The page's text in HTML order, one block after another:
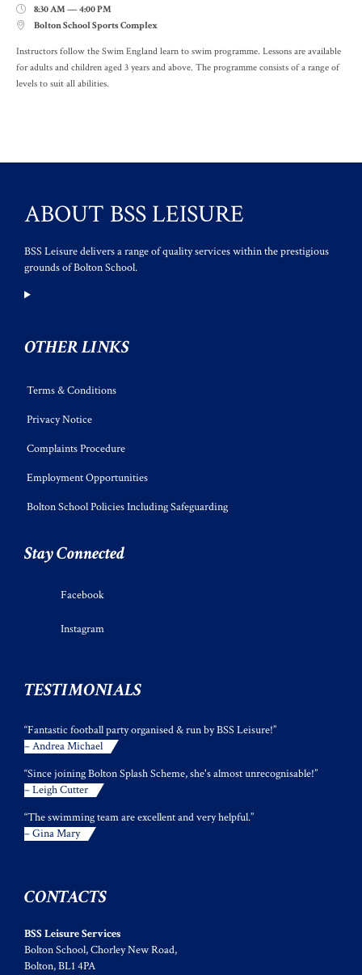
 8:30 AM — 4:00 PM
 Bolton School Sports Complex
Instructors follow the Swim England learn to swim programme. Lessons are available
for adults and children aged 3 years and above. The programme consists of a range of
levels to suit all abilities.
ABOUT BSS LEISURE
BSS Leisure delivers a range of quality services within the prestigious
grounds of Bolton School.
OTHER LINKS
Terms & Conditions
Privacy Notice
Complaints Procedure
Employment Opportunities
Bolton School Policies Including Safeguarding
Stay Connected
Facebook
Instagram
TESTIMONIALS
“Fantastic football party organised & run by BSS Leisure!”
– Andrea Michael
“Since joining Bolton Splash Scheme, she's almost unrecognisable!”
– Leigh Cutter
“The swimming team are excellent and very helpful.”
– Gina Mary
CONTACTS
BSS Leisure Services
Bolton School, Chorley New Road,
Bolton, BL1 4PA